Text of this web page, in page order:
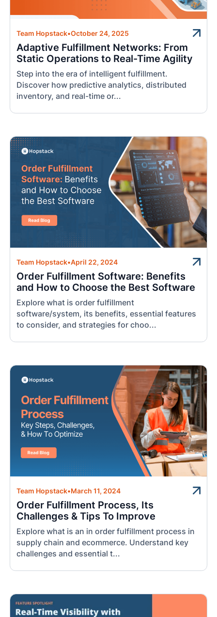
Team Hopstack•October 24, 2025
Adaptive Fulfillment Networks: From
Static Operations to Real-Time Agility
Step into the era of intelligent fulfillment.
Discover how predictive analytics, distributed
inventory, and real-time or...
Team Hopstack•April 22, 2024
Order Fulfillment Software: Benefits
and How to Choose the Best Software
Explore what is order fulfillment
software/system, its benefits, essential features
to consider, and strategies for choo...
Team Hopstack•March 11, 2024
Order Fulfillment Process, Its
Challenges & Tips To Improve
Explore what is an in order fulfillment process in
supply chain and ecommerce. Understand key
challenges and essential t...